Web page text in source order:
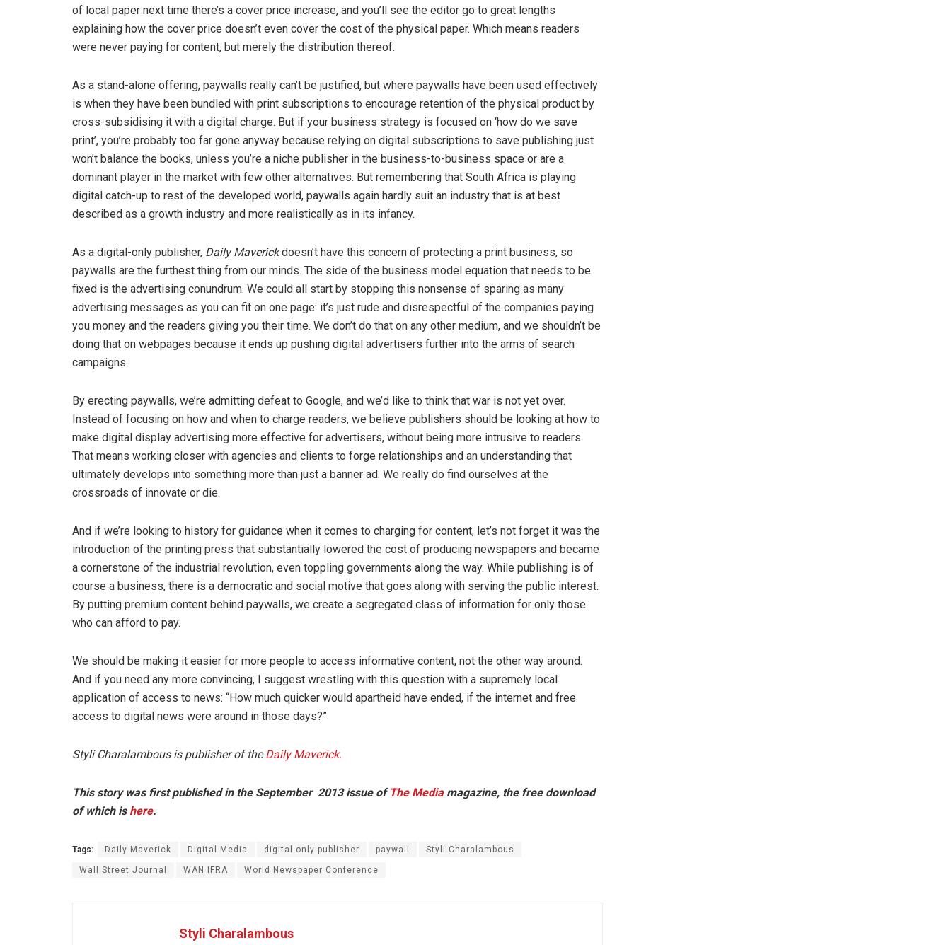
of local paper next time there’s a cover price increase, and you’ll see the editor go to great lengths
explaining how the cover price doesn’t even cover the cost of the physical paper. Which means readers
were never paying for content, but merely the distribution thereof.
As a stand-alone offering, paywalls really can’t be justified, but where paywalls have been used effectively
is when they have been bundled with print subscriptions to encourage retention of the physical product by
cross-subsidising it with a digital charge. But if your business strategy is focused on ‘how do we save
print’, you’re probably too far gone anyway because relying on digital subscriptions to save publishing just
won’t balance the books, unless you’re a niche publisher in the business-to-business space or are a
dominant player in the market with few other alternatives. But remembering that South Africa is playing
digital catch-up to rest of the developed world, paywalls again hardly suit an industry that is at best
described as a growth industry and more realistically as in its infancy.
As a digital-only publisher, Daily Maverickdoesn’t have this concern of protecting a print business, so
paywalls are the furthest thing from our minds. The side of the business model equation that needs to be
fixed is the advertising conundrum. We could all start by stopping this nonsense of sparing as many
advertising messages as you can fit on one page: it’s just rude and disrespectful of the companies paying
you money and the readers giving you their time. We don’t do that on any other medium, and we shouldn’t be
doing that on webpages because it ends up pushing digital advertisers further into the arms of search
campaigns.
By erecting paywalls, we’re admitting defeat to Google, and we’d like to think that war is not yet over.
Instead of focusing on how and when to charge readers, we believe publishers should be looking at how to
make digital display advertising more effective for advertisers, without being more intrusive to readers.
That means working closer with agencies and clients to forge relationships and an understanding that
ultimately develops into something more than just a banner ad. We really do find ourselves at the
crossroads of innovate or die.
And if we’re looking to history for guidance when it comes to charging for content, let’s not forget it was the
introduction of the printing press that substantially lowered the cost of producing newspapers and became
a cornerstone of the industrial revolution, even toppling governments along the way. While publishing is of
course a business, there is a democratic and social motive that goes along with serving the public interest.
By putting premium content behind paywalls, we create a segregated class of information for only those
who can afford to pay.
We should be making it easier for more people to access informative content, not the other way around.
And if you need any more convincing, I suggest wrestling with this question with a supremely local
application of access to news: “How much quicker would apartheid have ended, if the internet and free
access to digital news were around in those days?”
Styli Charalambous is publisher of theDaily Maverick.
This story was first published in the September 2013 issue of The Media magazine, the free download
of which ishere.
Tags: Daily Maverick Digital Media digital only publisher paywall Styli Charalambous
Wall Street Journal WAN IFRA World Newspaper Conference
Styli Charalambous